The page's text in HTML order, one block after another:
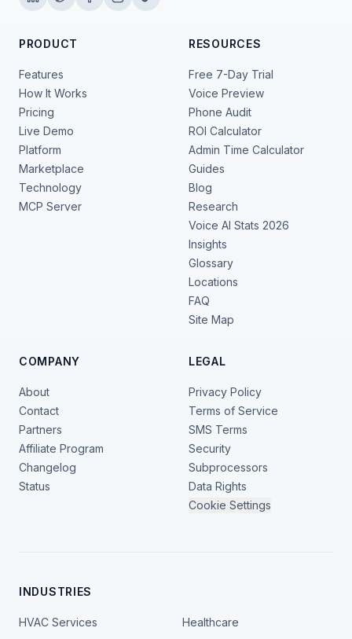
PRODUCT
Features
How It Works
Pricing
Live Demo
Platform
Marketplace
Technology
MCP Server
RESOURCES
Free 7-Day Trial
Voice Preview
Phone Audit
ROI Calculator
Admin Time Calculator
Guides
Blog
Research
Voice AI Stats 2026
Insights
Glossary
Locations
FAQ
Site Map
COMPANY
About
Contact
Partners
Affiliate Program
Changelog
Status
LEGAL
Privacy Policy
Terms of Service
SMS Terms
Security
Subprocessors
Data Rights
Cookie Settings
INDUSTRIES
HVAC Services
Healthcare